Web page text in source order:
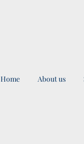
Home About us